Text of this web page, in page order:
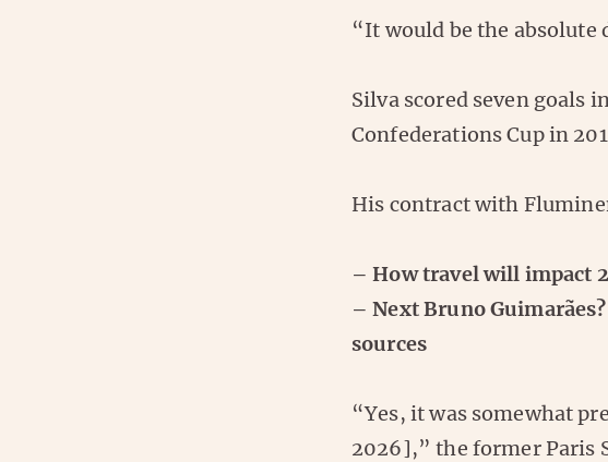
“It would be the absolute
Silva scored seven goals
Confederations Cup in
His contract with
– How travel will impact
– Next Bruno
sources
“Yes, it was somewhat
2026],” the former Paris